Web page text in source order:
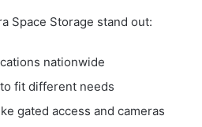
Space Storage stand out:
nationwide
fit different needs
gated access and cameras